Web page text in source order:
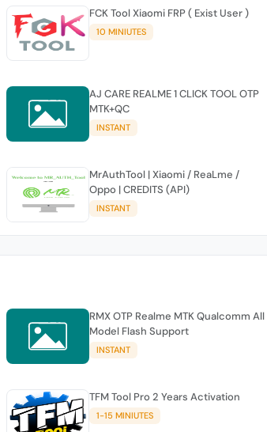
FCK Tool Xiaomi FRP ( Exist User )
10 MINIUTES
AJ CARE REALME 1 CLICK TOOL OTP
MTK+QC
INSTANT
MrAuthTool | Xiaomi / ReaLme /
Oppo | CREDITS (API)
INSTANT
RMX OTP Realme MTK Qualcomm All
Model Flash Support
INSTANT
TFM Tool Pro 2 Years Activation
1-15 MINIUTES